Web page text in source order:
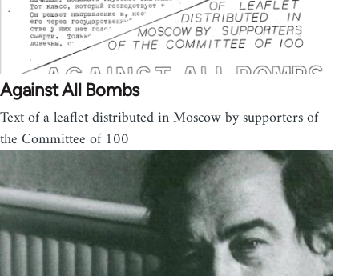
Against All Bombs
Text of a leaflet distributed in Moscow by supporters of
the Committee of 100